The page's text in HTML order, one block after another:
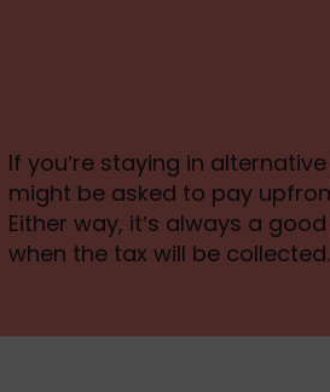
If you’re staying in
might be asked to pay
Either way, it’s always a
when the tax will be collected.